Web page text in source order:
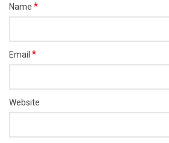
Name *
Email *
Website